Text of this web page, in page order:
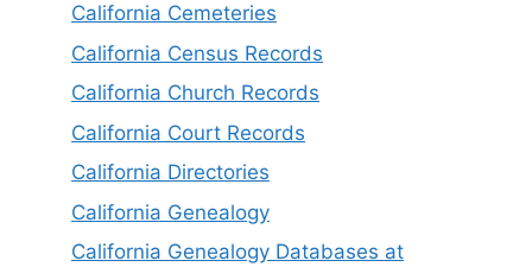
California Cemeteries
California Census Records
California Church Records
California Court Records
California Directories
California Genealogy
California Genealogy Databases at